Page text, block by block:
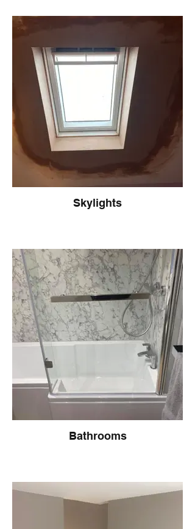
Skylights
Bathrooms